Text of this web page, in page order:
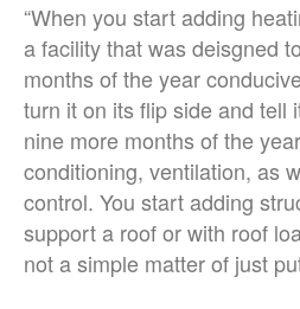
“When you start adding
a facility that was deisgned
months of the year
turn it on its flip side and tell
nine more months of the
conditioning, ventilation, as
control. You start adding
support a roof or with roof
not a simple matter of just